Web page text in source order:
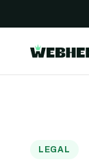
LEGAL